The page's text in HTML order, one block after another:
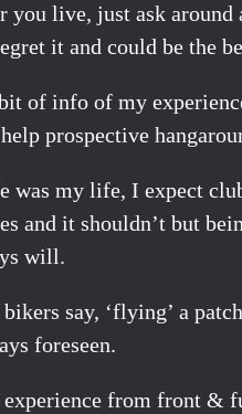
live, just ask around
it and could be the
of info of my
prospective
my life, I expect
it shouldn’t but
will.
say, ‘flying’ a
foreseen.
from front &